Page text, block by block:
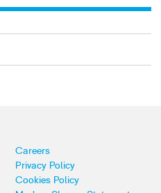
Careers
Privacy Policy
Cookies Policy